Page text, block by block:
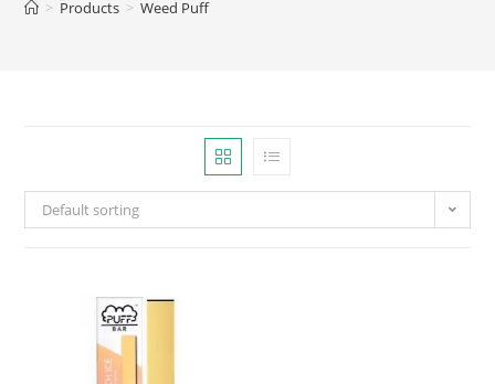
> Products > Weed Puff
Default sorting